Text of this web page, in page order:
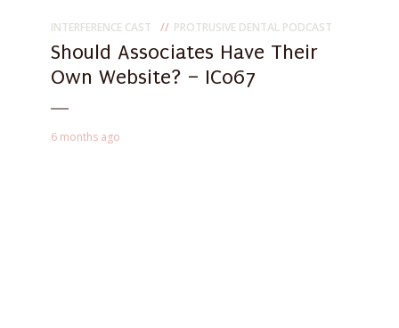
INTERFERENCE CAST PROTRUSIVE DENTAL PODCAST
Should Associates Have Their
Own Website? – IC067
6 months ago